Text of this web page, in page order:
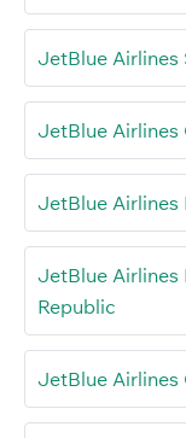
JetBlue Airlines
JetBlue Airlines
JetBlue Airlines
JetBlue Airlines
Republic
JetBlue Airlines